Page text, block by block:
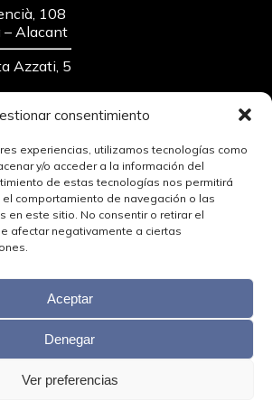
consentimiento
experiencias, utilizamos tecnologías como
y/o acceder a la información del
de estas tecnologías nos permitirá
comportamiento de navegación o las
en este sitio. No consentir o retirar el
afectar negativamente a ciertas
Aceptar
Denegar
Ver preferencias
108
Alacant
Azzati, 5
S.L